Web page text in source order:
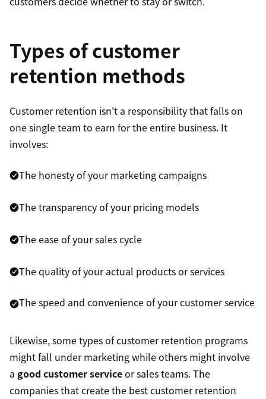
Types of customer
retention methods
Customer retention isn't a responsibility that falls on
one single team to earn for the entire business. It
involves:
The honesty of your marketing campaigns
The transparency of your pricing models
The ease of your sales cycle
The quality of your actual products or services
The speed and convenience of your customer service
Likewise, some types of customer retention programs
might fall under marketing while others might involve
a good customer serviceor sales teams. The
companies that create the best customer retention